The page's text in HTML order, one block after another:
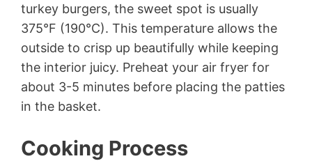
turkey burgers, the sweet spot is usually
375°F (190°C). This temperature allows the
outside to crisp up beautifully while keeping
the interior juicy. Preheat your air fryer for
about 3-5 minutes before placing the patties
in the basket.
Cooking Process